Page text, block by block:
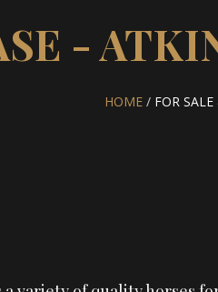
-
HOME / FOR